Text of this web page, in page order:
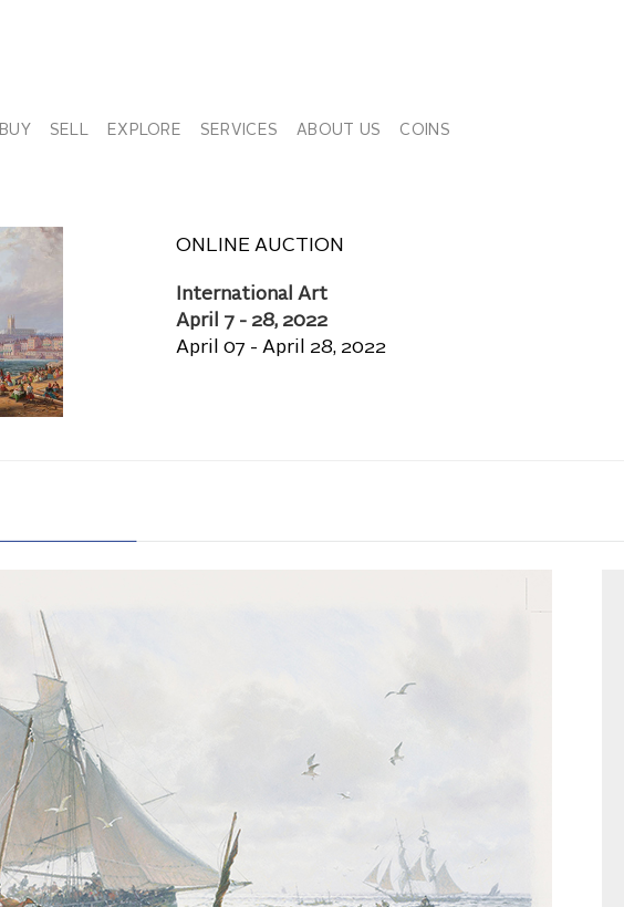
BUY SELL EXPLORE SERVICES ABOUT US COINS
ONLINE AUCTION
International Art
April 7 - 28, 2022
April 07 - April 28, 2022